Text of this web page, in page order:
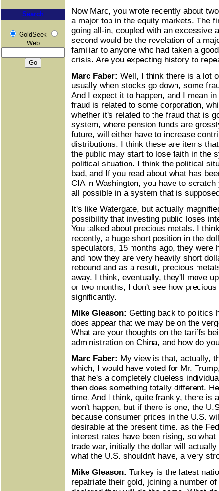
Search
GoldSeek
Web
Now Marc, you wrote recently about
a major top in the equity markets. The
going all-in, coupled with an excessive
second would be the revelation of a
familiar to anyone who had taken a
crisis. Are you expecting history to
Marc Faber: Well, I think there is a lot
usually when stocks go down, some
And I expect it to happen, and I mean
fraud is related to some corporation,
whether it's related to the fraud that is
system, where pension funds are
future, will either have to increase
distributions. I think these are items
the public may start to lose faith in the
political situation. I think the political
bad, and If you read about what has
CIA in Washington, you have to
all possible in a system that is
It's like Watergate, but actually
possibility that investing public loses
You talked about precious metals. I
recently, a huge short position in the
speculators, 15 months ago, they were
and now they are very heavily short
rebound and as a result, precious
away. I think, eventually, they'll move
or two months, I don't see how
significantly.
Mike Gleason: Getting back to politics
does appear that we may be on the
What are your thoughts on the tariffs
administration on China, and how do
Marc Faber: My view is that, actually,
which, I would have voted for Mr.
that he's a completely clueless
then does something totally different.
time. And I think, quite frankly, there is
won't happen, but if there is one, the
because consumer prices in the U.S.
desirable at the present time, as the
interest rates have been rising, so
trade war, initially the dollar will
what the U.S. shouldn't have, a very
Mike Gleason: Turkey is the latest
repatriate their gold, joining a number